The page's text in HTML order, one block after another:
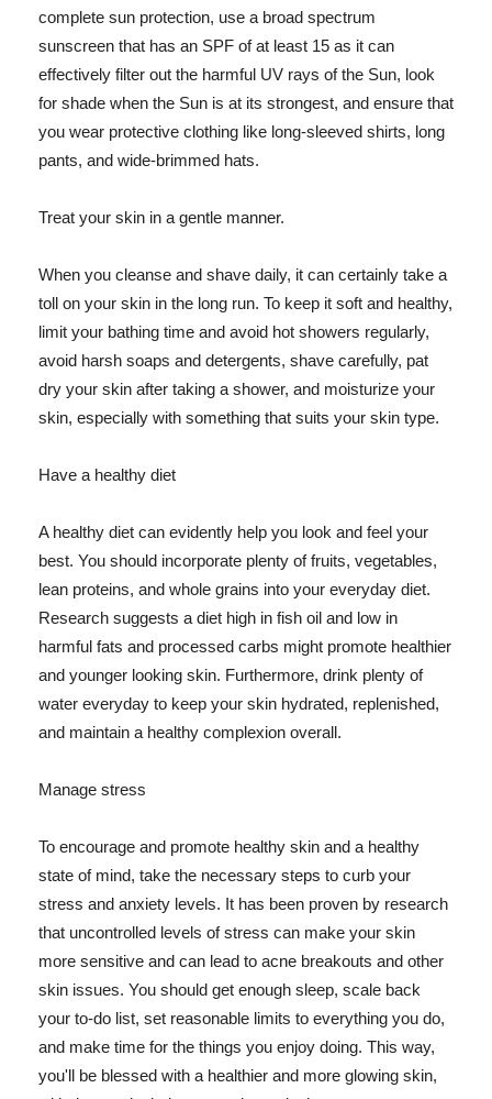
complete sun protection, use a broad spectrum
sunscreen that has an SPF of at least 15 as it can
effectively filter out the harmful UV rays of the Sun, look
for shade when the Sun is at its strongest, and ensure that
you wear protective clothing like long-sleeved shirts, long
pants, and wide-brimmed hats.
Treat your skin in a gentle manner.
When you cleanse and shave daily, it can certainly take a
toll on your skin in the long run. To keep it soft and healthy,
limit your bathing time and avoid hot showers regularly,
avoid harsh soaps and detergents, shave carefully, pat
dry your skin after taking a shower, and moisturize your
skin, especially with something that suits your skin type.
Have a healthy diet
A healthy diet can evidently help you look and feel your
best. You should incorporate plenty of fruits, vegetables,
lean proteins, and whole grains into your everyday diet.
Research suggests a diet high in fish oil and low in
harmful fats and processed carbs might promote healthier
and younger looking skin. Furthermore, drink plenty of
water everyday to keep your skin hydrated, replenished,
and maintain a healthy complexion overall.
Manage stress
To encourage and promote healthy skin and a healthy
state of mind, take the necessary steps to curb your
stress and anxiety levels. It has been proven by research
that uncontrolled levels of stress can make your skin
more sensitive and can lead to acne breakouts and other
skin issues. You should get enough sleep, scale back
your to-do list, set reasonable limits to everything you do,
and make time for the things you enjoy doing. This way,
you'll be blessed with a healthier and more glowing skin,